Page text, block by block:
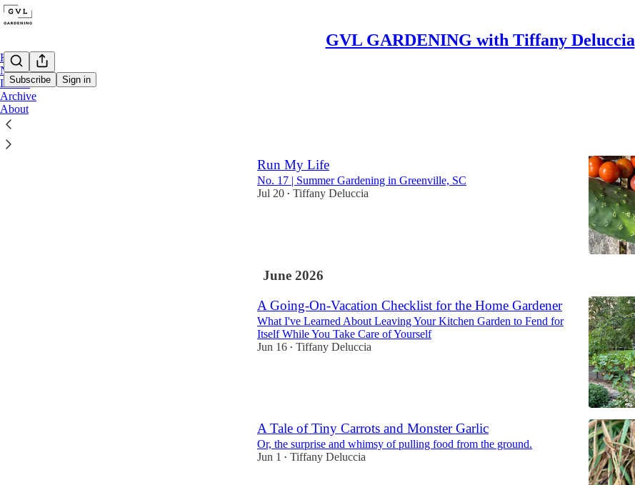
GVL GARDENING with Tiffany Deluccia
Subscribe Sign in
Home
Notes
Locals
Archive
About
Run My Life
No. 17 | Summer Gardening in Greenville, SC
Jul 20 • Tiffany Deluccia
June 2026
A Going-On-Vacation Checklist for the Home Gardener
What I've Learned About Leaving Your Kitchen Garden to Fend for
Itself While You Take Care of Yourself
Jun 16 • Tiffany Deluccia
A Tale of Tiny Carrots and Monster Garlic
Or, the surprise and whimsy of pulling food from the ground.
Jun 1 • Tiffany Deluccia